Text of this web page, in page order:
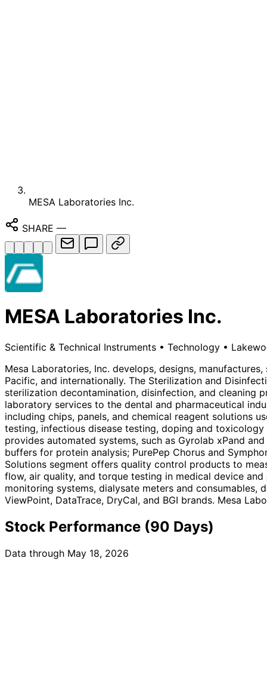
MESA Laboratories Inc.
SHARE —
MESA Laboratories Inc.
Scientific & Technical Instruments • Technology •
Mesa Laboratories, Inc. develops, designs,
Pacific, and internationally. The Sterilization and
sterilization decontamination, disinfection, and cleaning
laboratory services to the dental and pharmaceutical
including chips, panels, and chemical reagent solutions
testing, infectious disease testing, doping and
provides automated systems, such as Gyrolab xPand
buffers for protein analysis; PurePep Chorus and
Solutions segment offers quality control products to
flow, air quality, and torque testing in medical device
monitoring systems, dialysate meters and
ViewPoint, DataTrace, DryCal, and BGI brands. Mesa
Stock Performance (90 Days)
Data through May 18, 2026